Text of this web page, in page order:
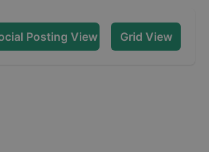
Posting View Grid View